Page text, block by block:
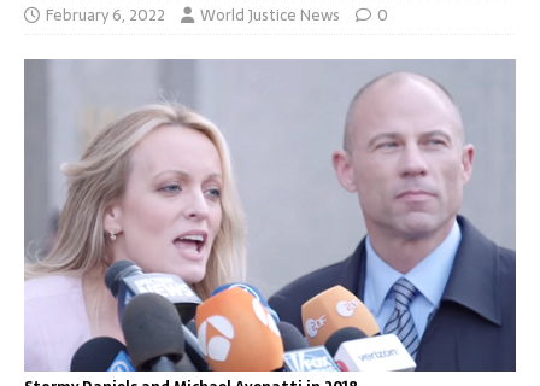
February 6, 2022 World Justice News 0